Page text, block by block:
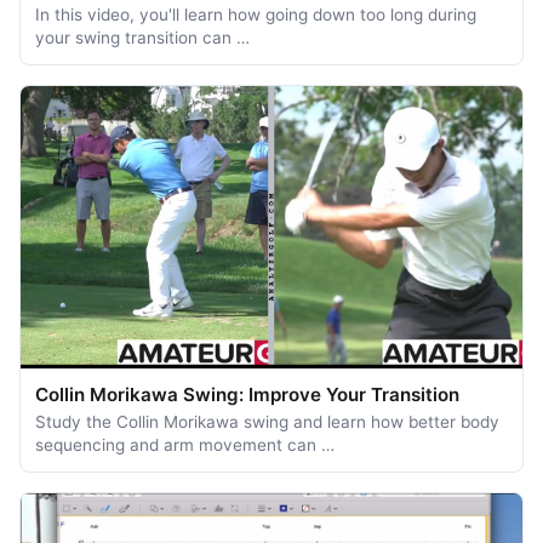
In this video, you'll learn how going down too long during
your swing transition can …
Collin Morikawa Swing: Improve Your Transition
Study the Collin Morikawa swing and learn how better body
sequencing and arm movement can …